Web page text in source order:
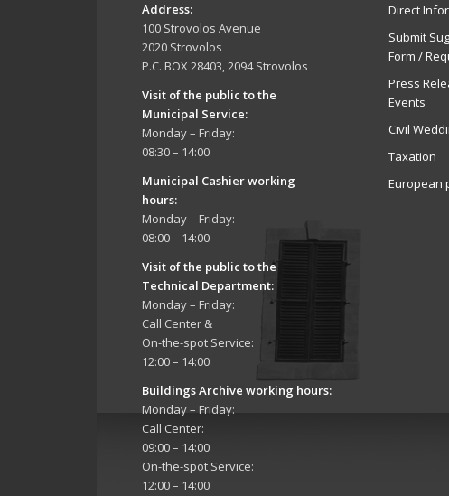
Address:
100 Strovolos Avenue
2020 Strovolos
P.C. BOX 28403, 2094 Strovolos
Visit of the public to the
Municipal Service:
Monday – Friday:
08:30 – 14:00
Municipal Cashier working
hours:
Monday – Friday:
08:00 – 14:00
Visit of the public to the
Technical Department:
Monday – Friday:
Call Center &
On-the-spot Service:
12:00 – 14:00
Buildings Archive working hours:
Monday – Friday:
Call Center:
09:00 – 14:00
On-the-spot Service:
12:00 – 14:00
Direct
Submit
Form /
Press
Events
Civil
Taxation
European